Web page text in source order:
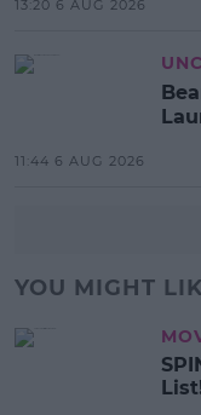
13:20 6 AUG 2026
11:44 6 AUG 2026
YOU MIGHT